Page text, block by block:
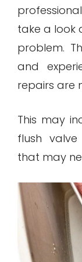
take a look
problem.
and
repairs are
This may
flush
that may